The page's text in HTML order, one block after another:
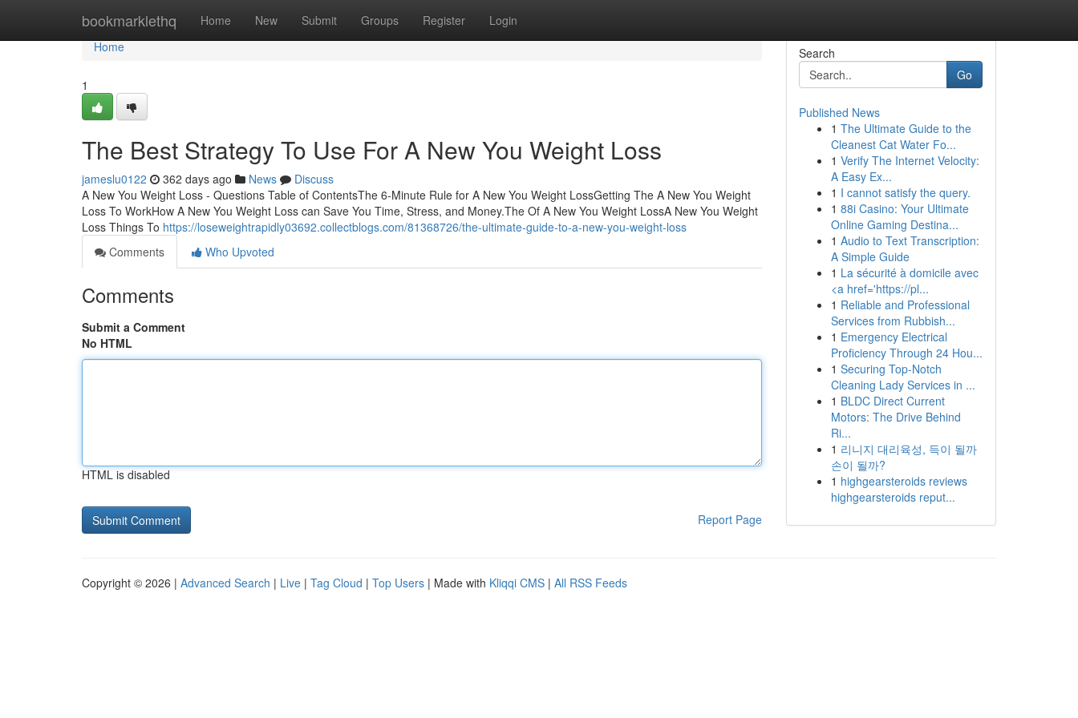
bookmarklethq Home New Submit Groups Register Login
Home
Home
1
The Best Strategy To Use For A New You Weight Loss
jameslu0122 362 days ago News
Discuss
A New You Weight Loss - Questions Table of ContentsThe 6-Minute Rule for A New You Weight LossGetting The A New You Weight
Loss To WorkHow A New You Weight Loss can Save You Time, Stress, and Money.The Of A New You Weight LossA New You Weight
Loss Things To https://loseweightrapidly03692.collectblogs.com/81368726/the-ultimate-guide-to-a-new-you-weight-loss
Comments
Who Upvoted
Comments
Submit a Comment
No HTML
HTML is disabled
Report Page
Search
Go
Published News
1 The Ultimate Guide to the
Cleanest Cat Water Fo...
1 Verify The Internet Velocity:
A Easy Ex...
1 I cannot satisfy the query.
1 88i Casino: Your Ultimate
Online Gaming Destina...
1 Audio to Text Transcription:
A Simple Guide
1 La sécurité à domicile avec
<a href='https://pl...
1 Reliable and Professional
Services from Rubbish...
1 Emergency Electrical
Proficiency Through 24 Hou...
1 Securing Top-Notch
Cleaning Lady Services in ...
1 BLDC Direct Current
Motors: The Drive Behind
Ri...
1 리니지 대리육성, 득이 될까
손이 될까?
1 highgearsteroids reviews
highgearsteroids reput...
Copyright © 2026 | Advanced Search | Live | Tag Cloud | Top Users | Made with Kliqqi CMS | All RSS Feeds